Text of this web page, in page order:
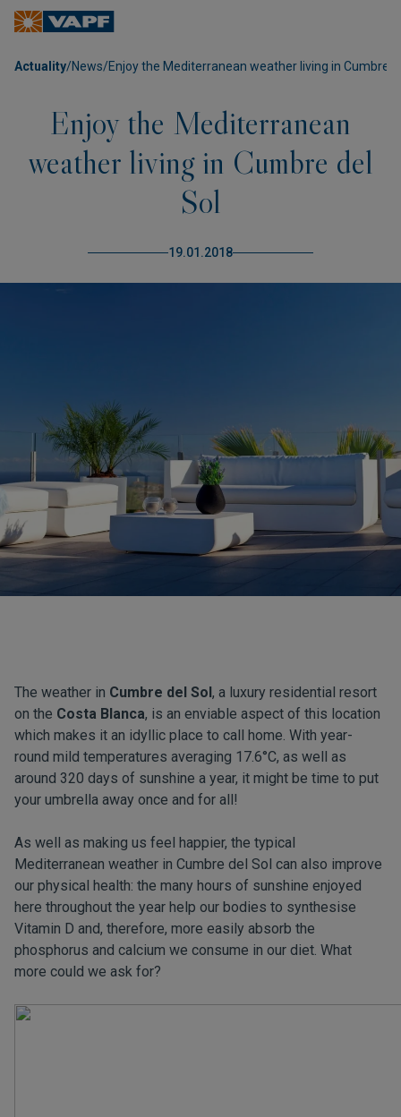
Actuality/News/Enjoy the Mediterranean weather living in Cumbre
Enjoy the Mediterranean
weather living in Cumbre del
Sol
19.01.2018
The weather in Cumbre del Sol, a luxury residential resort
on the Costa Blanca, is an enviable aspect of this location
which makes it an idyllic place to call home. With year-
round mild temperatures averaging 17.6°C, as well as
around 320 days of sunshine a year, it might be time to put
your umbrella away once and for all!
As well as making us feel happier, the typical
Mediterranean weather in Cumbre del Sol can also improve
our physical health: the many hours of sunshine enjoyed
here throughout the year help our bodies to synthesise
Vitamin D and, therefore, more easily absorb the
phosphorus and calcium we consume in our diet. What
more could we ask for?